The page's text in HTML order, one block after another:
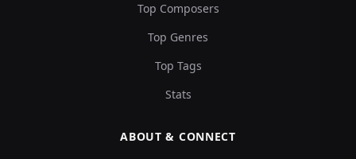
Top Composers
Top Genres
Top Tags
Stats
ABOUT & CONNECT